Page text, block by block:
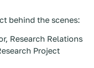
behind the scenes:
Research Relations
Project